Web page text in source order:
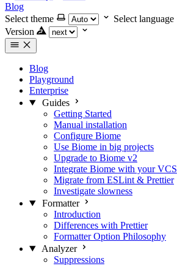
Blog
Select theme
Select language
Version
Blog
Playground
Enterprise
Guides
Getting Started
Manual installation
Configure Biome
Use Biome in big projects
Upgrade to Biome v2
Integrate Biome with your VCS
Migrate from ESLint & Prettier
Investigate slowness
Formatter
Introduction
Differences with Prettier
Formatter Option Philosophy
Analyzer
Suppressions